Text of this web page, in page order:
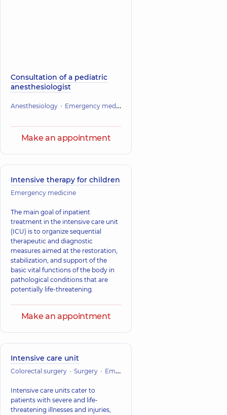
Consultation of a pediatric
anesthesiologist
Anesthesiology Emergency medicine
Make an appointment
Intensive therapy for children
Emergency medicine
The main goal of inpatient
treatment in the intensive care unit
(ICU) is to organize sequential
therapeutic and diagnostic
measures aimed at the restoration,
stabilization, and support of the
basic vital functions of the body in
pathological conditions that are
potentially life-threatening.
Make an appointment
Intensive care unit
Colorectal surgery Surgery Emergency medicine
Intensive care units cater to
patients with severe and life-
threatening illnesses and injuries,